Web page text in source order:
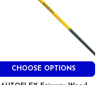
CHOOSE OPTIONS